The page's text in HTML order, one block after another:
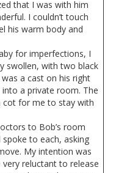
that I was with him
I couldn’t touch
his warm body and
for imperfections, I
swollen, with two black
a cast on his right
a private room. The
cot for me to stay with
to Bob’s room
to each, asking
My intention was
reluctant to release